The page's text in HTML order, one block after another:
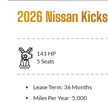
2026 Nissan Kicks
141 HP
5 Seats
Lease Term: 36 Months
Miles Per Year: 5,000